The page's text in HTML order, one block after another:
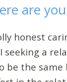
are you
honest
seeking a
be the same